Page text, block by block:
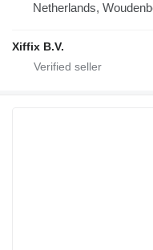
Netherlands,
Xiffix B.V.